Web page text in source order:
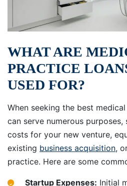
WHAT ARE
PRACTICE
USED FOR?
When seeking the best
can serve numerous purposes,
costs for your new venture,
existing business acquisition,
practice. Here are some
Startup Expenses: Initial